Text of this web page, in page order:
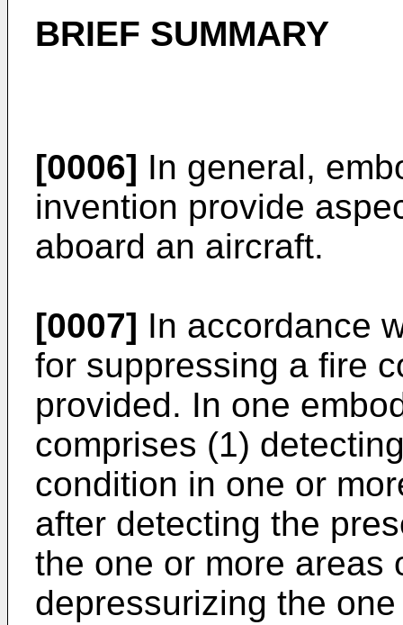
BRIEF SUMMARY
[0006] In general,
invention provide
aboard an aircraft.
[0007] In accordance
for suppressing a fire
provided. In one
comprises (1)
condition in one or
after detecting the
the one or more areas
depressurizing the